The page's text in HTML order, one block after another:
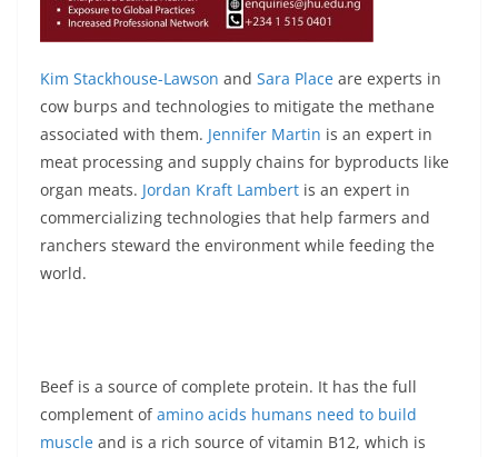
Kim Stackhouse-Lawson and Sara Place are experts in
cow burps and technologies to mitigate the methane
associated with them. Jennifer Martin is an expert in
meat processing and supply chains for byproducts like
organ meats. Jordan Kraft Lambert is an expert in
commercializing technologies that help farmers and
ranchers steward the environment while feeding the
world.
Beef is a source of complete protein. It has the full
complement ofamino acids humans need to build
muscle and is a rich source of vitamin B12, which is